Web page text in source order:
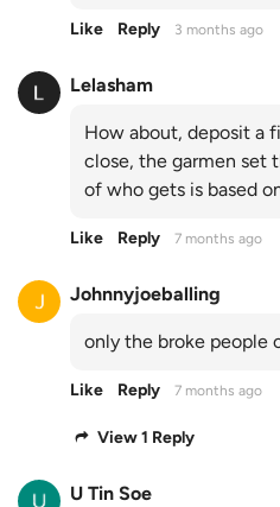
Like Reply 3 months ago
Lelasham
How about, deposit a
close, the garmen set
of who gets is based
Like Reply 7 months ago
Johnnyjoeballing
only the broke people
Like Reply 7 months ago
View 1 Reply
U Tin Soe